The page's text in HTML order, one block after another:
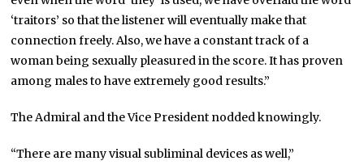
‘traitors’ so that the listener will eventually make that
connection freely. Also, we have a constant track of a
woman being sexually pleasured in the score. It has proven
among males to have extremely good results.”
The Admiral and the Vice President nodded knowingly.
“There are many visual subliminal devices as well,”